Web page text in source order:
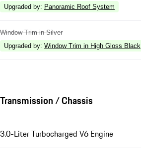
Upgraded by: Panoramic Roof System
Window Trim in Silver
Upgraded by: Window Trim in High Gloss Black
Transmission / Chassis
3.0-Liter Turbocharged V6 Engine